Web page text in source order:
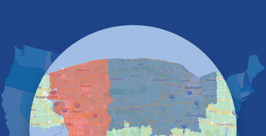
Elma
Gasport
Getzville
Grand Island
Hamburg
Holland
Knowlesville